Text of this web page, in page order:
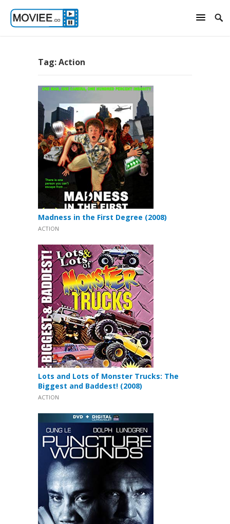
Tag:Action
Madness in the First Degree (2008)
ACTION
Lots and Lots of Monster Trucks: The
Biggest and Baddest! (2008)
ACTION